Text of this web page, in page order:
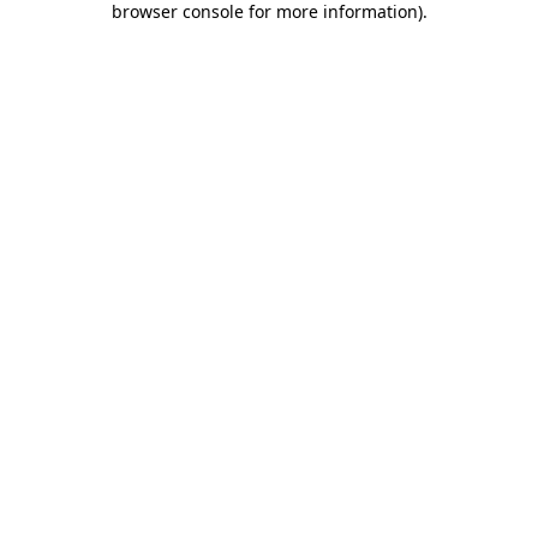
browser console for more information).